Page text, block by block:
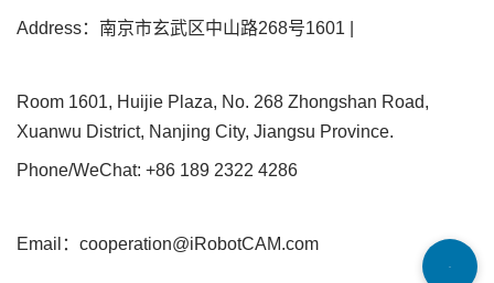
Address：南京市玄武区中山路268号1601 |
Room 1601, Huijie Plaza, No. 268 Zhongshan Road,
Xuanwu District, Nanjing City, Jiangsu Province.
Phone/WeChat: +86 189 2322 4286
Email：cooperation@iRobotCAM.com